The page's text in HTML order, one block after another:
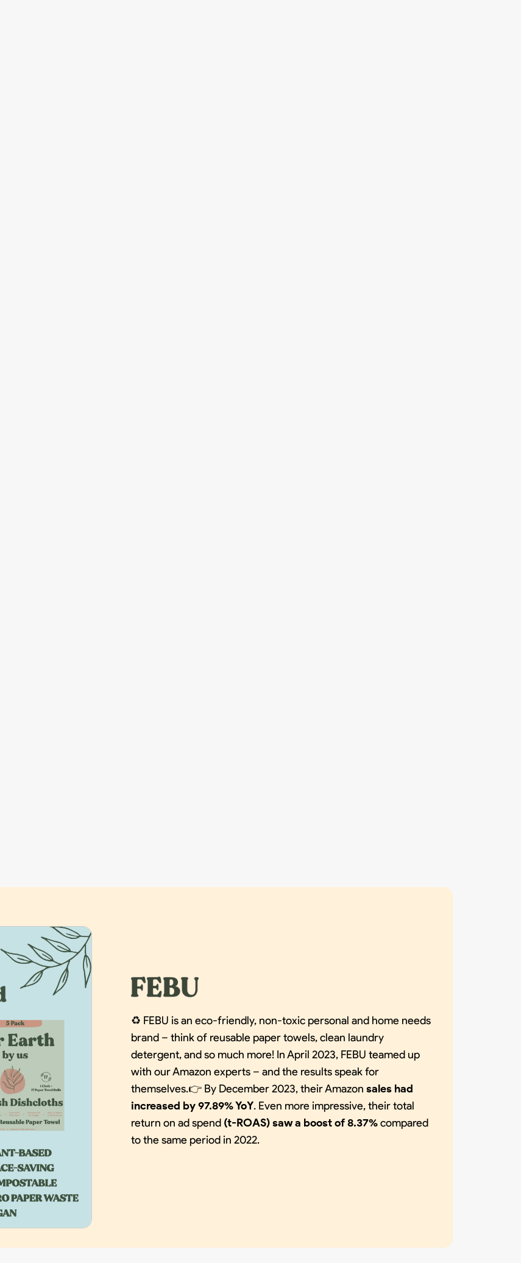
♻️ FEBU is an eco-friendly, non-toxic personal and home needs
brand – think of reusable paper towels, clean laundry
detergent, and so much more! In April 2023, FEBU teamed up
with our Amazon experts – and the results speak for
themselves.👉 By December 2023, their Amazon sales had
increased by 97.89% YoY. Even more impressive, their total
return on ad spend (t-ROAS) saw a boost of 8.37%compared
to the same period in 2022.